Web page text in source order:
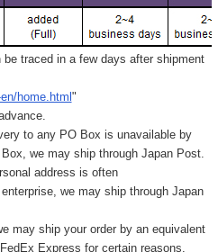
be traced in a few days after shipment
home.html "
to any PO Box is unavailable by
we may ship through Japan Post.
address is often
we may ship through Japan
may ship your order by an equivalent
Express for certain reasons.